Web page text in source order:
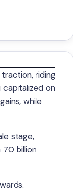
riding
capitalized on
while
stage,
70 billion